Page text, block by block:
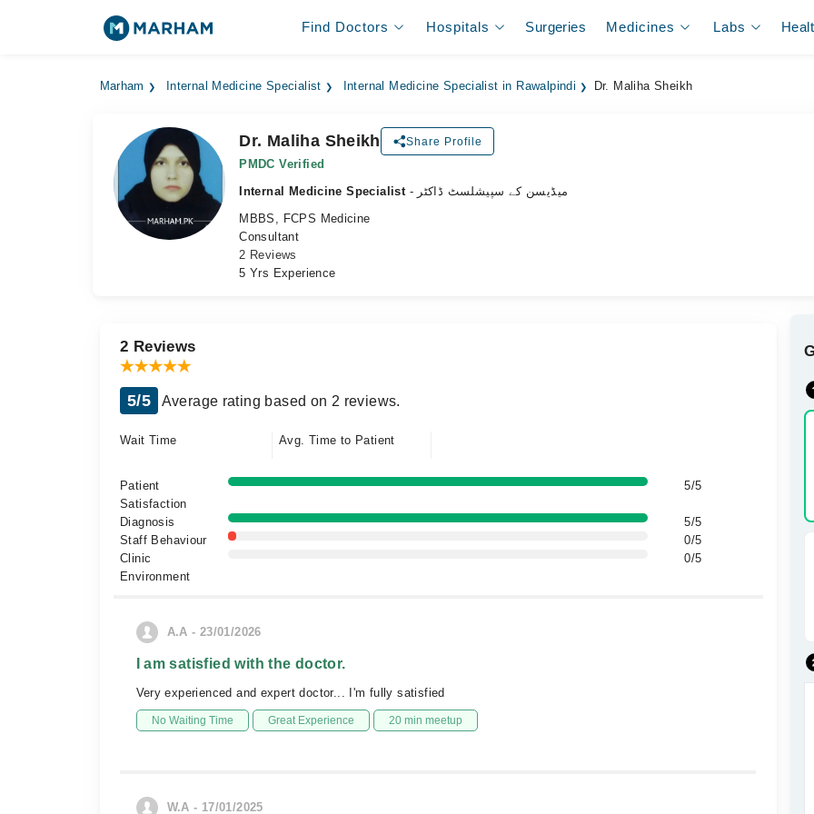
Find Doctors Hospitals Surgeries Medicines Labs
Marham Internal Medicine Specialist Internal Medicine Specialist in Rawalpindi Dr. Maliha Sheikh
Dr. Maliha Sheikh Share Profile
PMDC Verified
Internal Medicine Specialist
- میڈیسن کے سپیشلسٹ ڈاکٹر
MBBS, FCPS Medicine
Consultant
2 Reviews
5 Yrs Experience
2 Reviews
5/5 Average rating based on 2 reviews.
Wait Time Avg. Time to Patient
Patient
Satisfaction
5/5
Diagnosis
5/5
Staff Behaviour
0/5
Clinic
Environment
0/5
A.A - 23/01/2026
I am satisfied with the doctor.
Very experienced and expert doctor... I'm fully satisfied
No Waiting Time Great Experience 20 min meetup
W.A - 17/01/2025